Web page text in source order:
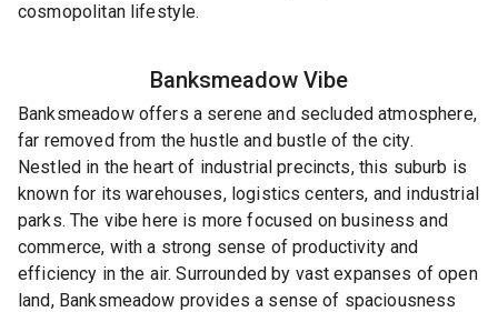
cosmopolitan lifestyle.
Banksmeadow Vibe
Banksmeadow offers a serene and secluded atmosphere,
far removed from the hustle and bustle of the city.
Nestled in the heart of industrial precincts, this suburb is
known for its warehouses, logistics centers, and industrial
parks. The vibe here is more focused on business and
commerce, with a strong sense of productivity and
efficiency in the air. Surrounded by vast expanses of open
land, Banksmeadow provides a sense of spaciousness